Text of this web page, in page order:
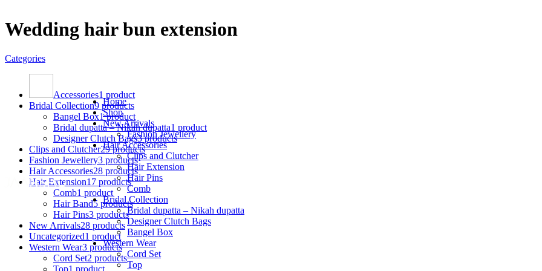
Home
Shop
New Arrivals
Fashion Jewellery
Hair Accessories
Clips and Clutcher
Hair Extension
Hair Pins
Comb
Bridal Collection
Bridal dupatta – Nikah dupatta
Designer Clutch Bags
Bangel Box
Western Wear
Cord Set
Top
Wedding hair bun extension
Categories
Accessories1 product
Bridal Collection9 products
Bangel Box1 product
Bridal dupatta – Nikah dupatta1 product
Designer Clutch Bags3 products
Clips and Clutcher29 products
Fashion Jewellery3 products
Hair Accessories28 products
Hair Extension17 products
Comb1 product
Hair Band5 products
Hair Pins3 products
New Arrivals28 products
Uncategorized1 product
Western Wear3 products
Cord Set2 products
Top1 product